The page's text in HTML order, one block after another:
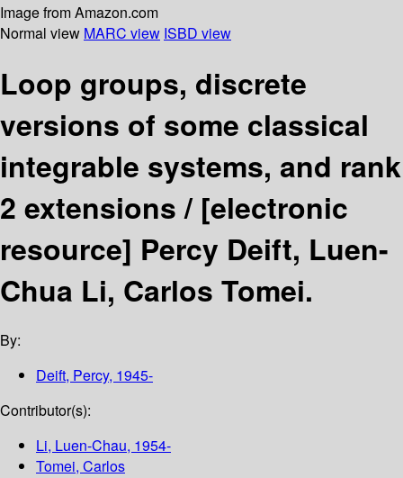
Image from Amazon.com
Normal view MARC view ISBD view
Loop groups, discrete
versions of some classical
integrable systems, and rank
2 extensions / [electronic
resource] Percy Deift, Luen-
Chua Li, Carlos Tomei.
By:
Deift, Percy, 1945-
Contributor(s):
Li, Luen-Chau, 1954-
Tomei, Carlos